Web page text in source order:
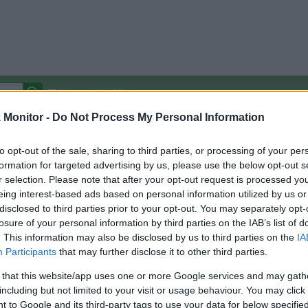
Monitor - Do Not Process My Personal Information
opt-out of the sale, sharing to third parties, or processing of your
for targeted advertising by us, please use the below opt-out
selection. Please note that after your opt-out request is processed
interest-based ads based on personal information utilized by us
to third parties prior to your opt-out. You may separately
of your personal information by third parties on the IAB’s list of
This information may also be disclosed by us to third parties on the
Participants that may further disclose it to other third parties.
that this website/app uses one or more Google services and may
but not limited to your visit or usage behaviour. You may
to Google and its third-party tags to use your data for below
Autocomplete Off
Covered Stores:15,000+
Other
Credit Card Points
Travel Miles/Points
(Original Rate)
Rate History
View Converted Rate Comparison
Travel Miles/Points
Rate
Credit Card Points
Portal Rate